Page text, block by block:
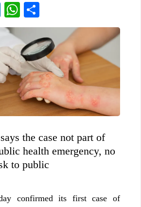
LinkedInWhatsApp
the case not part of
health emergency, no
to public
confirmed its first case of